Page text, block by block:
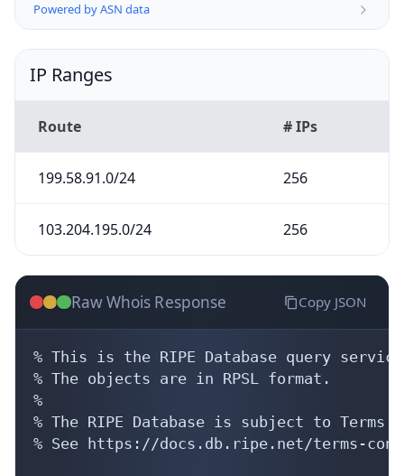
Powered by ASN data
IP Ranges
Route # IPs
199.58.91.0/24 256
103.204.195.0/24 256
Raw Whois Response Copy JSON
% This is the RIPE Database query
% The objects are in RPSL format.
%
% The RIPE Database is subject to Terms
% See https://docs.db.ripe.net/terms-